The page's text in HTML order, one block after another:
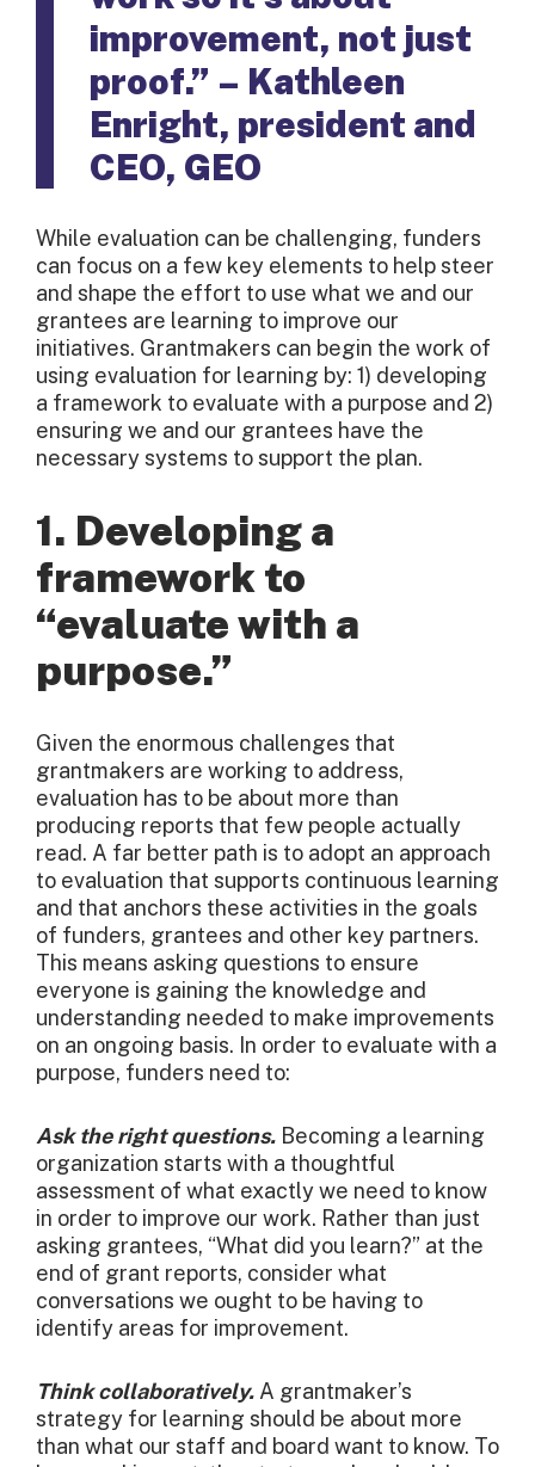
improvement, not just
proof.” – Kathleen
Enright, president and
CEO, GEO
While evaluation can be challenging, funders
can focus on a few key elements to help steer
and shape the effort to use what we and our
grantees are learning to improve our
initiatives. Grantmakers can begin the work of
using evaluation for learning by: 1) developing
a framework to evaluate with a purpose and 2)
ensuring we and our grantees have the
necessary systems to support the plan.
1. Developing a
framework to
“evaluate with a
purpose.”
Given the enormous challenges that
grantmakers are working to address,
evaluation has to be about more than
producing reports that few people actually
read. A far better path is to adopt an approach
to evaluation that supports continuous learning
and that anchors these activities in the goals
of funders, grantees and other key partners.
This means asking questions to ensure
everyone is gaining the knowledge and
understanding needed to make improvements
on an ongoing basis. In order to evaluate with a
purpose, funders need to:
Ask the right questions. Becoming a learning
organization starts with a thoughtful
assessment of what exactly we need to know
in order to improve our work. Rather than just
asking grantees, “What did you learn?” at the
end of grant reports, consider what
conversations we ought to be having to
identify areas for improvement.
Think collaboratively. A grantmaker’s
strategy for learning should be about more
than what our staff and board want to know. To